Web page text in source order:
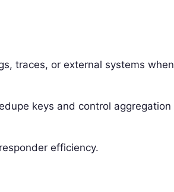
traces, or external systems when
keys and control aggregation
efficiency.